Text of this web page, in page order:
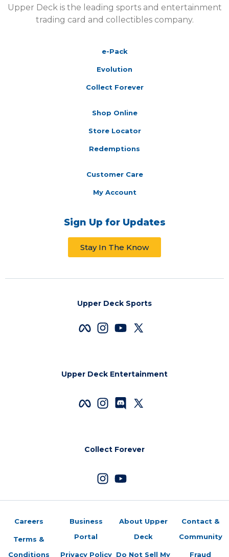
Upper Deck is the leading sports and entertainment
trading card and collectibles company.
e-Pack
Evolution
Collect Forever
Shop Online
Store Locator
Redemptions
Customer Care
My Account
Sign Up for Updates
Stay In The Know
Upper Deck Sports
Upper Deck Entertainment
Collect Forever
Careers
Terms &
Conditions
Business
Portal
Privacy Policy
About Upper
Deck
Do Not Sell My
Contact &
Community
Fraud